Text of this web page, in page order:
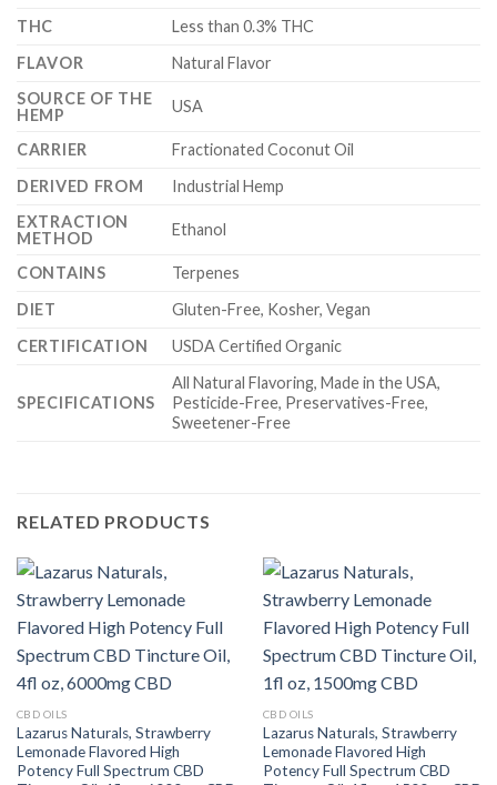
THC
Less than 0.3% THC
FLAVOR
Natural Flavor
SOURCE OF THE
HEMP
USA
CARRIER
Fractionated Coconut Oil
DERIVED FROM
Industrial Hemp
EXTRACTION
METHOD
Ethanol
CONTAINS
Terpenes
DIET
Gluten-Free, Kosher, Vegan
CERTIFICATION
USDA Certified Organic
SPECIFICATIONS
All Natural Flavoring, Made in the USA,
Pesticide-Free, Preservatives-Free,
Sweetener-Free
RELATED PRODUCTS
CBD OILS
Lazarus Naturals, Strawberry
Lemonade Flavored High
Potency Full Spectrum CBD
CBD OILS
Lazarus Naturals, Strawberry
Lemonade Flavored High
Potency Full Spectrum CBD